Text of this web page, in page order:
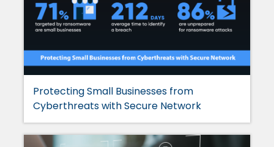
Protecting Small Businesses from
Cyberthreats with Secure Network